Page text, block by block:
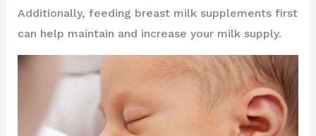
Additionally, feeding breast milk supplements first
can help maintain and increase your milk supply.